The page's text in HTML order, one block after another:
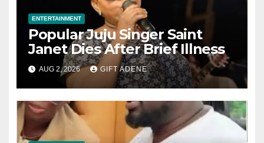
ENTERTAINMENT
Popular Juju Singer Saint
Janet Dies After Brief Illness
AUG 2, 2026 GIFT ADENE